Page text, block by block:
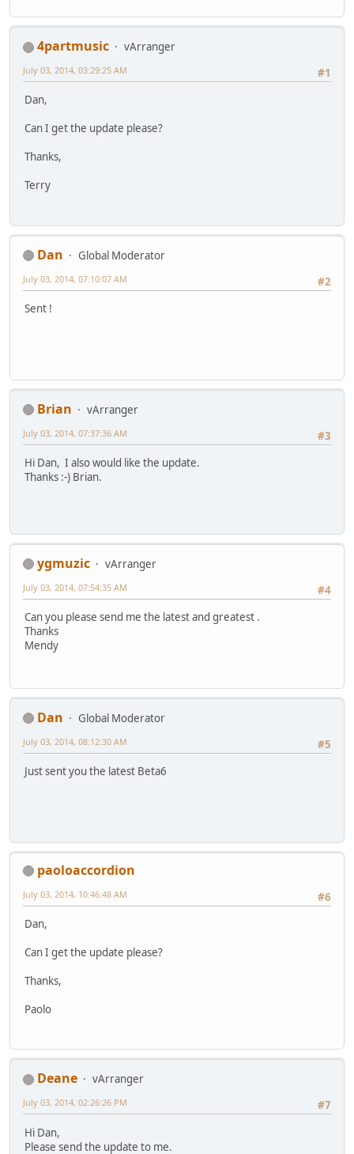
4partmusic
vArranger
#1
July 03, 2014, 03:29:25 AM
Dan,
Can I get the update please?
Thanks,
Terry
Dan
Global Moderator
#2
July 03, 2014, 07:10:07 AM
Sent !
Brian
vArranger
#3
July 03, 2014, 07:37:36 AM
Hi Dan, I also would like the update.
Thanks :-) Brian.
ygmuzic
vArranger
#4
July 03, 2014, 07:54:35 AM
Can you please send me the latest and greatest .
Thanks
Mendy
Dan
Global Moderator
#5
July 03, 2014, 08:12:30 AM
Just sent you the latest Beta6
paoloaccordion
#6
July 03, 2014, 10:46:48 AM
Dan,
Can I get the update please?
Thanks,
Paolo
Deane
vArranger
#7
July 03, 2014, 02:26:26 PM
Hi Dan,
Please send the update to me.